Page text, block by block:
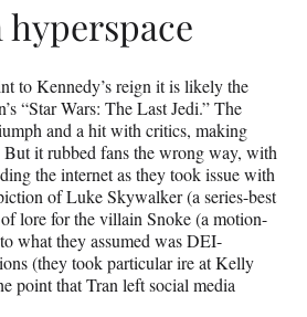
to Kennedy’s reign it is likely the
“Star Wars: The Last Jedi.” The
and a hit with critics, making
it rubbed fans the wrong way, with
the internet as they took issue with
of Luke Skywalker (a series-best
lore for the villain Snoke (a motion-
what they assumed was DEI-
(they took particular ire at Kelly
point that Tran left social media